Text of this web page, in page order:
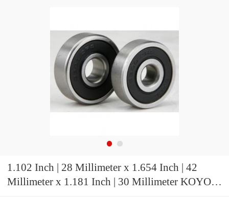
1.102 Inch | 28 Millimeter x 1.654 Inch | 42
Millimeter x 1.181 Inch | 30 Millimeter KOYO